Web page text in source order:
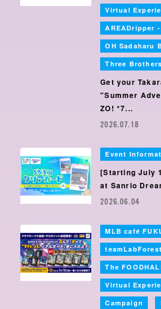
Virtual
AREADripper -
OH Sadaharu
Three Brothers
Get your
"Summer
ZO! *7...
2026.07.18
Event
[Starting July
at Sanrio
2026.06.04
MLB café
teamLabForest
The
Virtual
Campaign